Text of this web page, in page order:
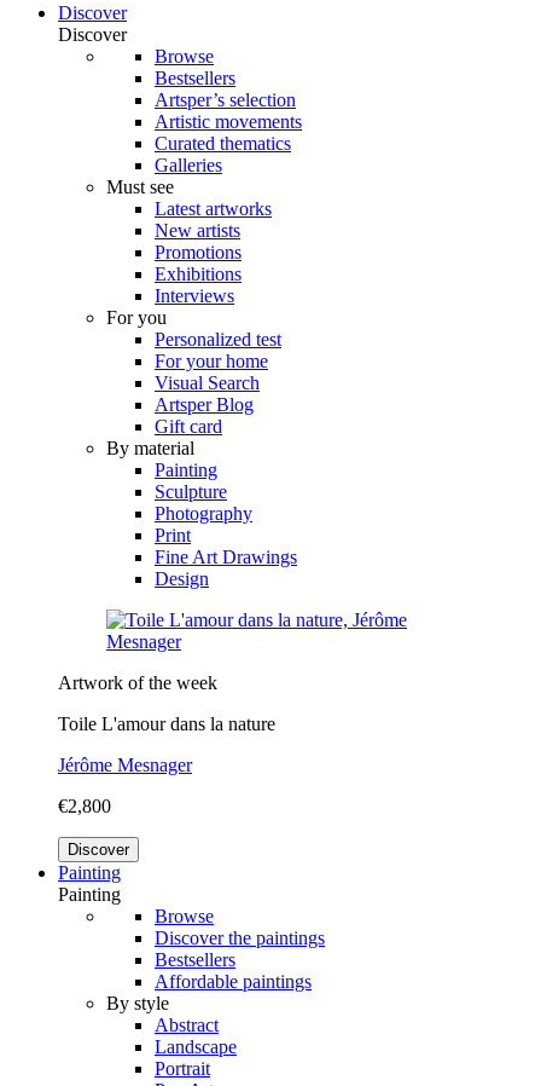
Discover
Discover
Browse
Bestsellers
Artsper’s selection
Artistic movements
Curated thematics
Galleries
Must see
Latest artworks
New artists
Promotions
Exhibitions
Interviews
For you
Personalized test
For your home
Visual Search
Artsper Blog
Gift card
By material
Painting
Sculpture
Photography
Print
Fine Art Drawings
Design
Artwork of the week
Toile L'amour dans la nature
Jérôme Mesnager
€2,800
Discover
Painting
Painting
Browse
Discover the paintings
Bestsellers
Affordable paintings
By style
Abstract
Landscape
Portrait